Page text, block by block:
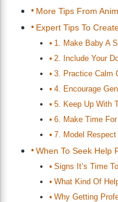
More Tips From
Expert Tips To
1. Make Baby A
2. Include Your
3. Practice Calm
4. Encourage
5. Keep Up With
6. Make Time
7. Model
When To Seek Help
Signs It’s Time
What Kind Of
Why Getting